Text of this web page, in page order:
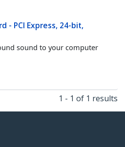
- PCI Express, 24-bit,
sound to your computer
1 - 1 of 1 results